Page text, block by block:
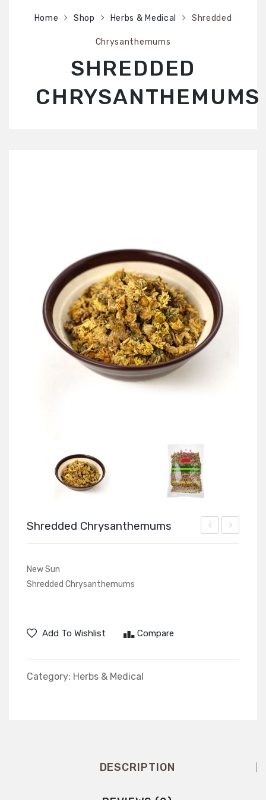
Home Shop Herbs & Medical Shredded
Chrysanthemums
SHREDDED
CHRYSANTHEMUMS
Plums
Shredded Chrysanthemums
New Sun
Shredded Chrysanthemums
Add To Wishlist Compare
Category: Herbs & Medical
DESCRIPTION